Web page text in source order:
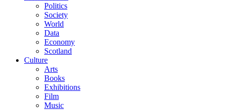
Politics
Society
World
Data
Economy
Scotland
Culture
Arts
Books
Exhibitions
Film
Music